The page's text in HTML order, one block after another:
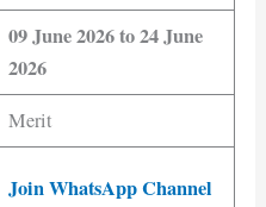
09 June 2026 to 24 June
2026
Merit
Join WhatsApp Channel